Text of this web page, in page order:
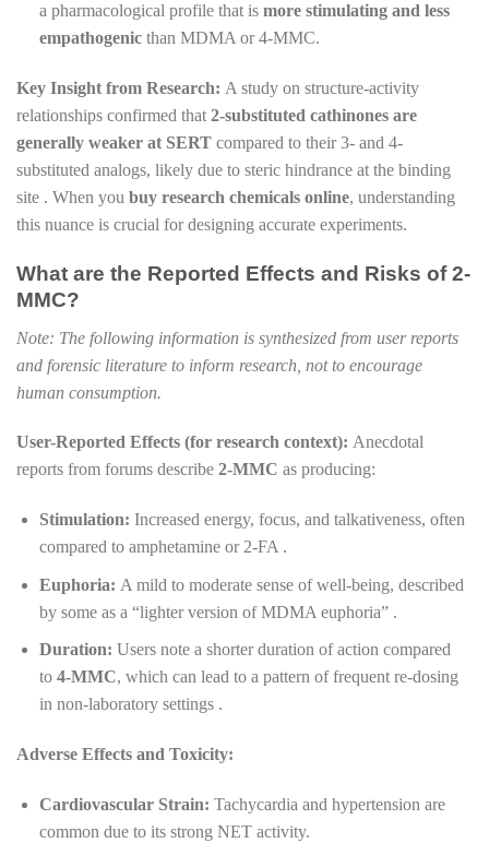
a pharmacological profile that is more stimulating and less
empathogenicthan MDMA or 4-MMC.
Key Insight from Research: A study on structure-activity
relationships confirmed that 2-substituted cathinones are
generally weaker at SERT compared to their 3- and 4-
substituted analogs, likely due to steric hindrance at the binding
site . When you buy research chemicals online, understanding
this nuance is crucial for designing accurate experiments.
What are the Reported Effects and Risks of 2-
MMC?
Note: The following information is synthesized from user reports
and forensic literature to inform research, not to encourage
human consumption.
User-Reported Effects (for research context): Anecdotal
reports from forums describe 2-MMC as producing:
Stimulation: Increased energy, focus, and talkativeness, often
compared to amphetamine or 2-FA .
Euphoria: A mild to moderate sense of well-being, described
by some as a “lighter version of MDMA euphoria” .
Duration: Users note a shorter duration of action compared
to 4-MMC, which can lead to a pattern of frequent re-dosing
in non-laboratory settings .
Adverse Effects and Toxicity:
Cardiovascular Strain: Tachycardia and hypertension are
common due to its strong NET activity.